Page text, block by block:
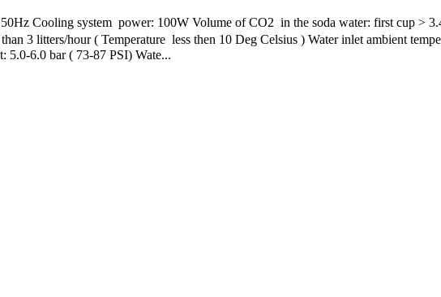
Cooling system power: 100W Volume of CO2 in the soda water: first cup >
3 litters/hour ( Temperature less then 10 Deg Celsius ) Water inlet ambient
5.0-6.0 bar ( 73-87 PSI) Wate...